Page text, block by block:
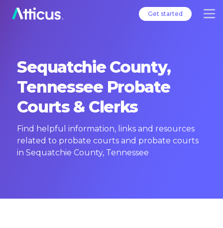
Get started
Sequatchie County,
Tennessee Probate
Courts & Clerks
Find helpful information, links and resources
related to probate courts and probate courts
in Sequatchie County, Tennessee